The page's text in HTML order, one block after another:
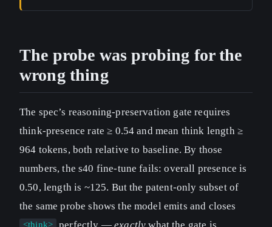
The probe was probing for the
wrong thing
The spec’s reasoning-preservation gate requires
think-presence rate ≥ 0.54 and mean think length ≥
964 tokens, both relative to baseline. By those
numbers, the s40 fine-tune fails: overall presence is
0.50, length is ~125. But the patent-only subset of
the same probe shows the model emits and closes
<think>